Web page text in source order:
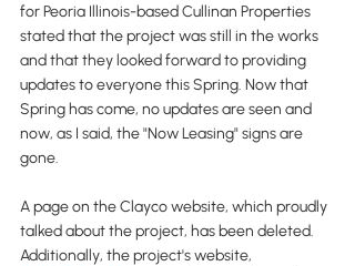
for Peoria Illinois-based Cullinan Properties
stated that the project was still in the works
and that they looked forward to providing
updates to everyone this Spring. Now that
Spring has come, no updates are seen and
now, as I said, the "Now Leasing" signs are
gone.
A page on the Clayco website, which proudly
talked about the project, has been deleted.
Additionally, the project's website,